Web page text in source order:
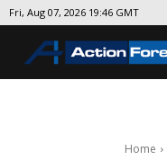
Fri, Aug 07, 2026 19:46 GMT
Home